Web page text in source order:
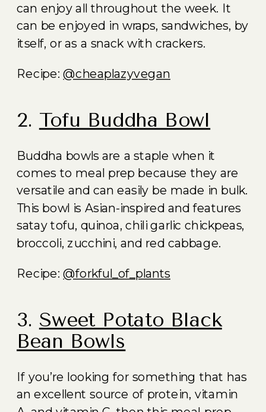
can enjoy all throughout the week. It
can be enjoyed in wraps, sandwiches, by
itself, or as a snack with crackers.
Recipe:@cheaplazyvegan
2. Tofu Buddha Bowl
Buddha bowls are a staple when it
comes to meal prep because they are
versatile and can easily be made in bulk.
This bowl is Asian-inspired and features
satay tofu, quinoa, chili garlic chickpeas,
broccoli, zucchini, and red cabbage.
Recipe:@forkful_of_plants
3. Sweet Potato Black
Bean Bowls
If you’re looking for something that has
an excellent source of protein, vitamin